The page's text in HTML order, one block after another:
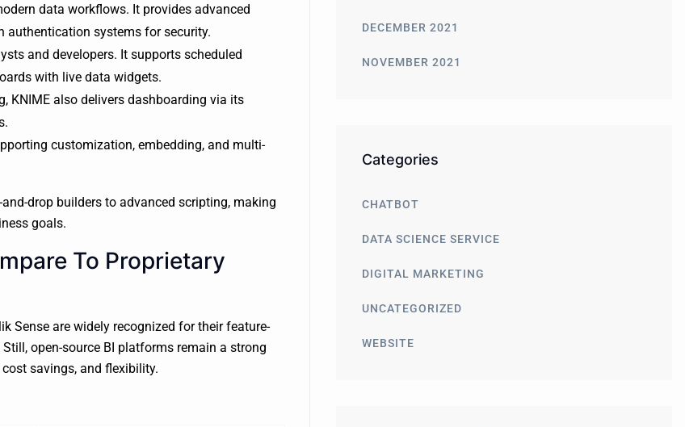
data workflows. It provides advanced
authentication systems for security.
and developers. It supports scheduled
with live data widgets.
KNIME also delivers dashboarding via its
customization, embedding, and multi-
drop builders to advanced scripting, making
goals.
To Proprietary
Sense are widely recognized for their feature-
open-source BI platforms remain a strong
savings, and flexibility.
DECEMBER 2021
NOVEMBER 2021
Categories
CHATBOT
DATA SCIENCE SERVICE
DIGITAL MARKETING
UNCATEGORIZED
WEBSITE